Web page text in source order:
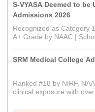
S-VYASA Deemed to be
Admissions 2026
Recognized as Category
A+ Grade by NAAC |
SRM Medical College
Ranked #18 by NIRF,
clinical exposure with